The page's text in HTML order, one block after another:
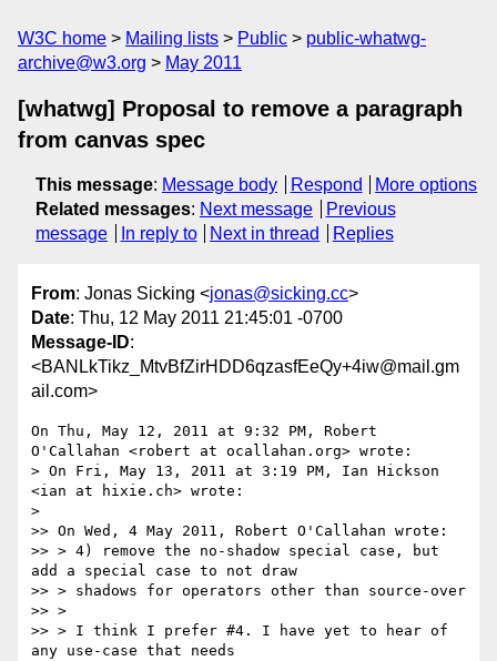
W3C home Mailing lists Public
public-whatwg-
archive@w3.org
May 2011
[whatwg] Proposal to remove a paragraph
from canvas spec
This message: Message body Respond
More options
Related messages: Next message
Previous
message
In reply to Next in thread Replies
From: Jonas Sicking <jonas@sicking.cc>
Date: Thu, 12 May 2011 21:45:01 -0700
Message-ID:
<BANLkTikz_MtvBfZirHDD6qzasfEeQy+4iw@mail.gm
ail.com>
On Thu, May 12, 2011 at 9:32 PM, Robert
O'Callahan <robert at ocallahan.org> wrote:
> On Fri, May 13, 2011 at 3:19 PM, Ian Hickson
<ian at hixie.ch> wrote:
>
>> On Wed, 4 May 2011, Robert O'Callahan wrote:
>> > 4) remove the no-shadow special case, but
add a special case to not draw
>> > shadows for operators other than source-over
>> >
>> > I think I prefer #4. I have yet to hear of
any use-case that needs